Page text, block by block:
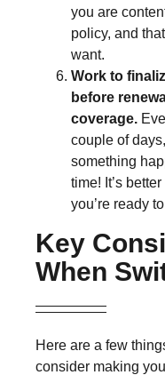
you are
policy, and
want.
Work to
before
coverage.
couple of
something
time! It’s
you’re ready
Key
When
Here are a few
consider making